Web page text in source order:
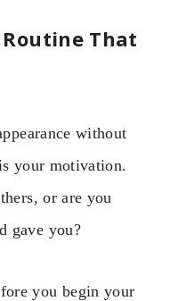
That
without
your motivation.
or are you
gave you?
you begin your